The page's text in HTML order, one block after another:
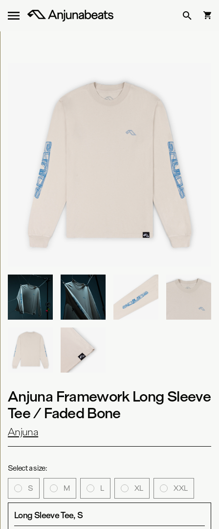
Anjuna Framework Long Sleeve
Tee / Faded Bone
Anjuna
Select a size:
S M L XL XXL
Long Sleeve Tee, S